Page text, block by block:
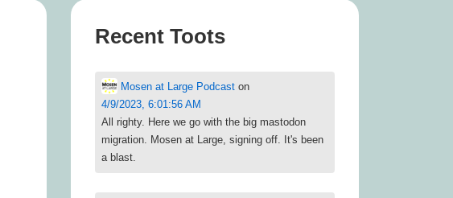
Recent Toots
Mosen at Large Podcast on
4/9/2023, 6:01:56 AM
All righty. Here we go with the big mastodon
migration. Mosen at Large, signing off. It's been
a blast.